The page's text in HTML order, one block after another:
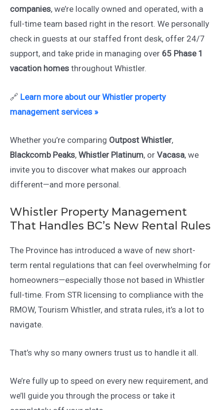
companies, we’re locally owned and operated, with a
full-time team based right in the resort. We personally
check in guests at our staffed front desk, offer 24/7
support, and take pride in managing over 65 Phase 1
vacation homes throughout Whistler.
🔗 Learn more about our Whistler property
management services »
Whether you’re comparing Outpost Whistler,
Blackcomb Peaks, Whistler Platinum, or Vacasa, we
invite you to discover what makes our approach
different—and more personal.
Whistler Property Management
That Handles BC’s New Rental Rules
The Province has introduced a wave of new short-
term rental regulations that can feel overwhelming for
homeowners—especially those not based in Whistler
full-time. From STR licensing to compliance with the
RMOW, Tourism Whistler, and strata rules, it’s a lot to
navigate.
That’s why so many owners trust us to handle it all.
We’re fully up to speed on every new requirement, and
we’ll guide you through the process or take it